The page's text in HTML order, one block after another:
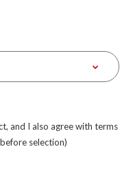
and I also agree with terms
selection)